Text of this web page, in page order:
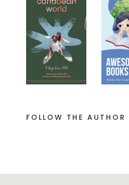
FOLLOW THE AUTHOR